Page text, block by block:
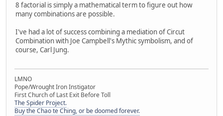
8 factorial is simply a mathematical term to figure out how
many combinations are possible.
I've had a lot of success combining a mediation of Circut
Combination with Joe Campbell's Mythic symbolism, and of
course, Carl Jung.
LMNO
Pope/Wrought Iron Instigator
First Church of Last Exit Before Toll
The Spider Project.
Buy the Chao te Ching, or be doomed forever.